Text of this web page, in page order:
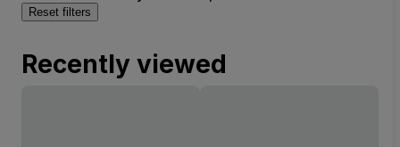
Reset filters
Recently viewed